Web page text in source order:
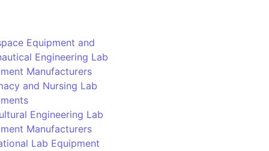
Equipment and
Engineering Lab
Manufacturers
and Nursing Lab
Engineering Lab
Manufacturers
Lab Equipment